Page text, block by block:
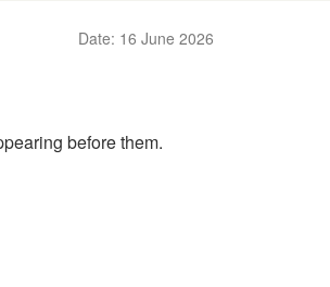
Date: 16 June 2026
before them.